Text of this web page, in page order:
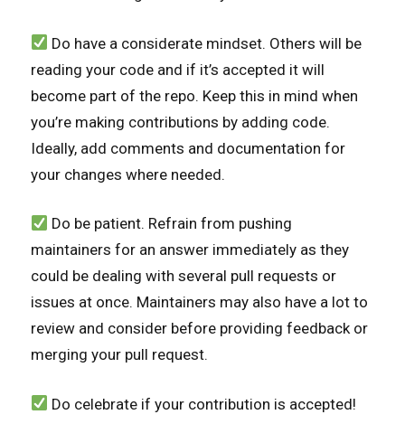
Do have a considerate mindset. Others will be
reading your code and if it’s accepted it will
become part of the repo. Keep this in mind when
you’re making contributions by adding code.
Ideally, add comments and documentation for
your changes where needed.
Do be patient. Refrain from pushing
maintainers for an answer immediately as they
could be dealing with several pull requests or
issues at once. Maintainers may also have a lot to
review and consider before providing feedback or
merging your pull request.
Do celebrate if your contribution is accepted!